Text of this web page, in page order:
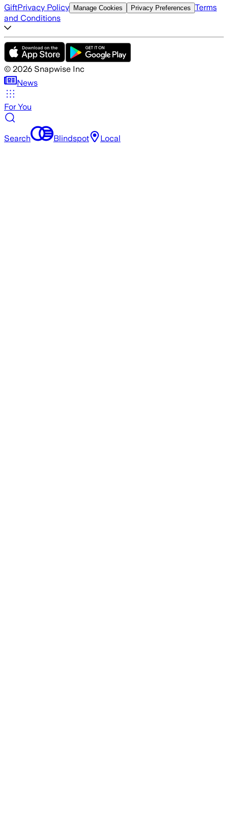
GiftPrivacy Policy Manage Cookies Privacy Preferences Terms
and Conditions
© 2026 Snapwise Inc
News
For You
Search Blindspot Local